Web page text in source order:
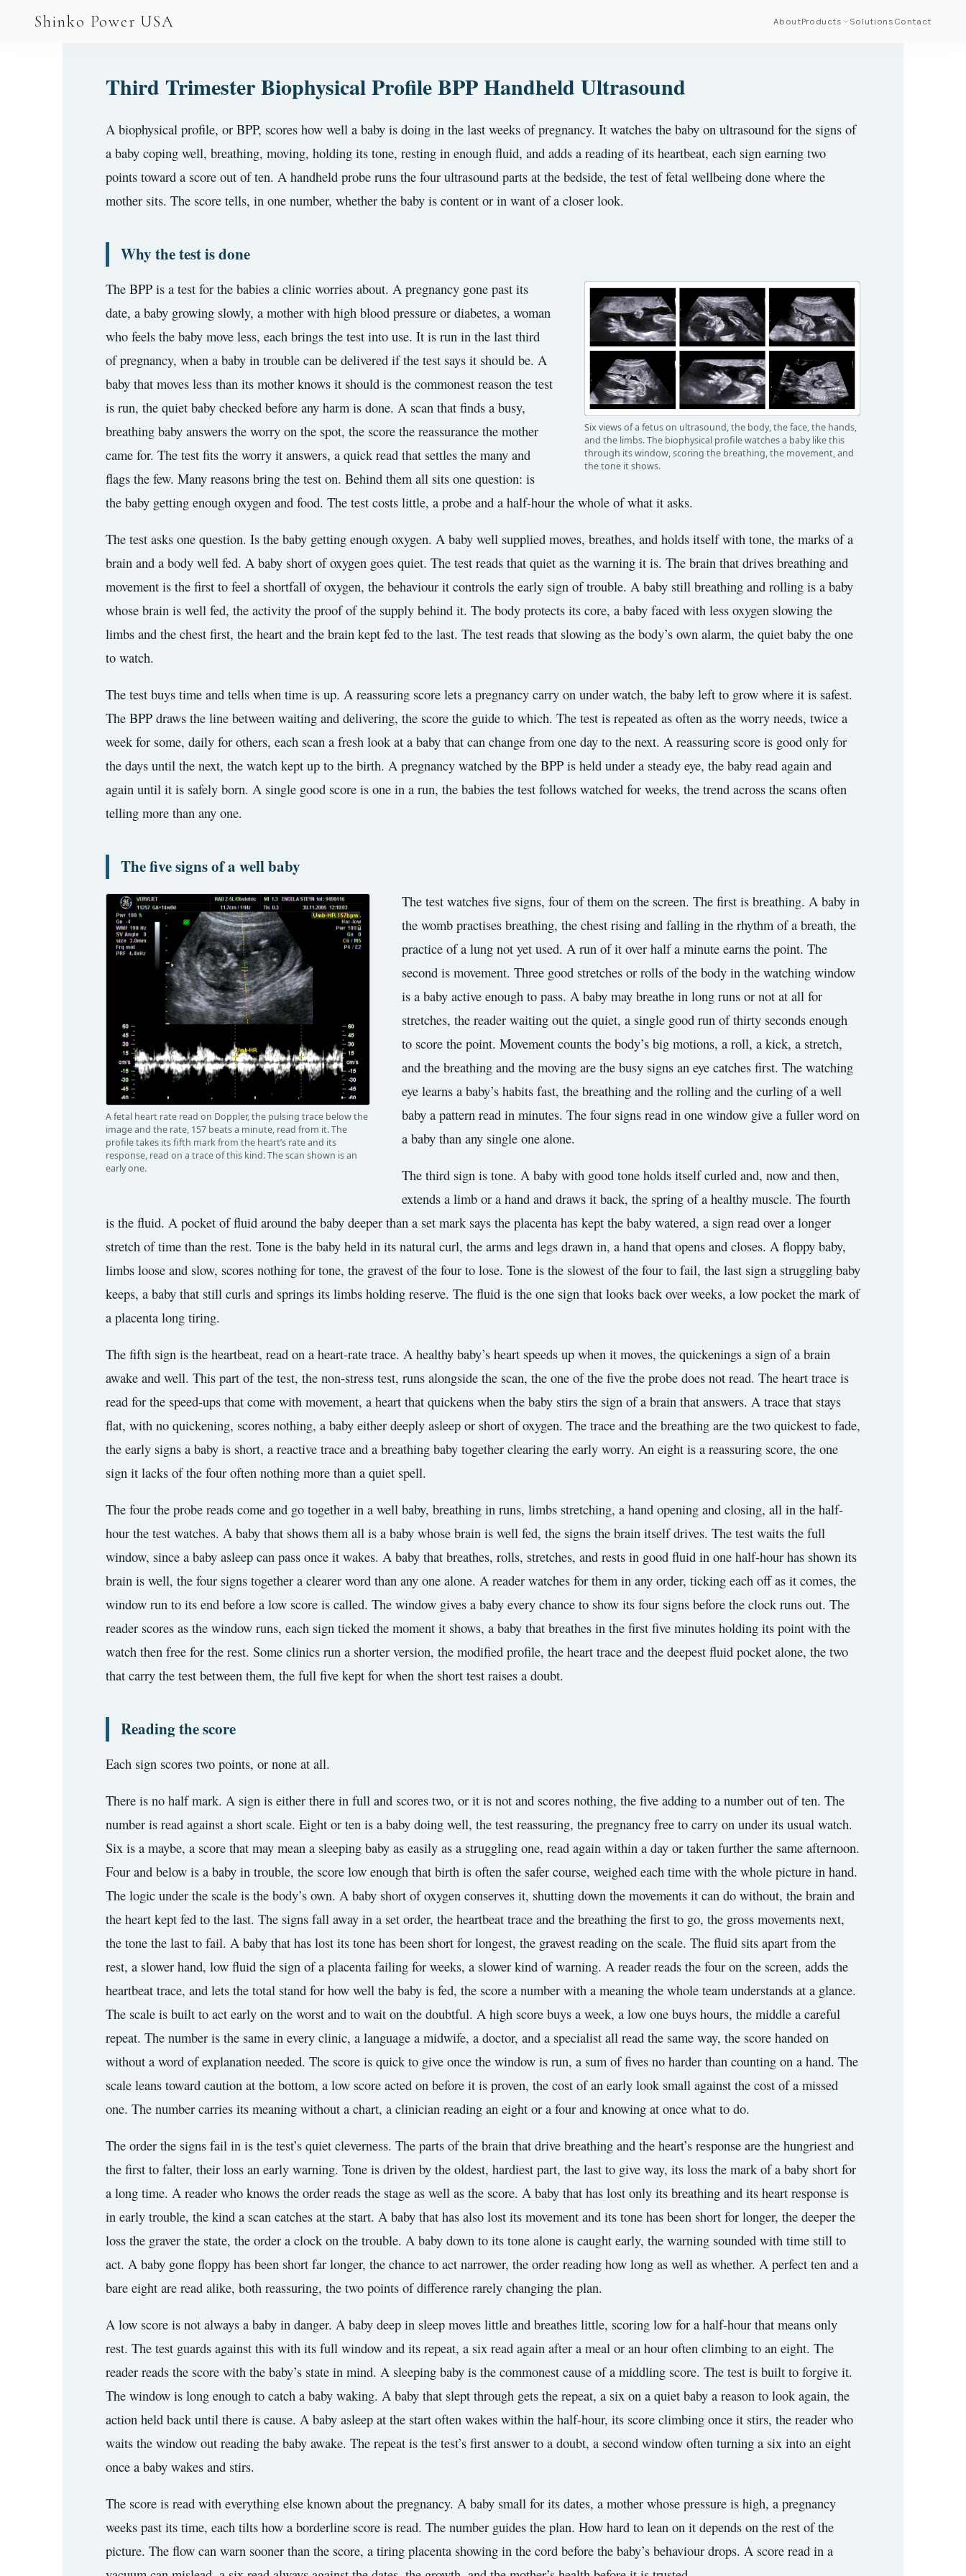
Shinko Power USA AboutProducts Solutions Contact
PJ-24 Series · 24V
3.2V 1.8Ah 18650
3.2V 3.4Ah 26650
Custom Lithium Battery
Third Trimester Biophysical Profile BPP Handheld Ultrasound
A biophysical profile, or BPP, scores how well a baby is doing in the last weeks of pregnancy. It watches the baby on ultrasound for the signs of
a baby coping well, breathing, moving, holding its tone, resting in enough fluid, and adds a reading of its heartbeat, each sign earning two
points toward a score out of ten. A handheld probe runs the four ultrasound parts at the bedside, the test of fetal wellbeing done where the
mother sits. The score tells, in one number, whether the baby is content or in want of a closer look.
Why the test is done
Six views of a fetus on ultrasound, the body, the face, the hands,
and the limbs. The biophysical profile watches a baby like this
through its window, scoring the breathing, the movement, and
the tone it shows.
The BPP is a test for the babies a clinic worries about. A pregnancy gone past its
date, a baby growing slowly, a mother with high blood pressure or diabetes, a woman
who feels the baby move less, each brings the test into use. It is run in the last third
of pregnancy, when a baby in trouble can be delivered if the test says it should be. A
baby that moves less than its mother knows it should is the commonest reason the test
is run, the quiet baby checked before any harm is done. A scan that finds a busy,
breathing baby answers the worry on the spot, the score the reassurance the mother
came for. The test fits the worry it answers, a quick read that settles the many and
flags the few. Many reasons bring the test on. Behind them all sits one question: is
the baby getting enough oxygen and food. The test costs little, a probe and a half-hour the whole of what it asks.
The test asks one question. Is the baby getting enough oxygen. A baby well supplied moves, breathes, and holds itself with tone, the marks of a
brain and a body well fed. A baby short of oxygen goes quiet. The test reads that quiet as the warning it is. The brain that drives breathing and
movement is the first to feel a shortfall of oxygen, the behaviour it controls the early sign of trouble. A baby still breathing and rolling is a baby
whose brain is well fed, the activity the proof of the supply behind it. The body protects its core, a baby faced with less oxygen slowing the
limbs and the chest first, the heart and the brain kept fed to the last. The test reads that slowing as the body’s own alarm, the quiet baby the one
to watch.
The test buys time and tells when time is up. A reassuring score lets a pregnancy carry on under watch, the baby left to grow where it is safest.
The BPP draws the line between waiting and delivering, the score the guide to which. The test is repeated as often as the worry needs, twice a
week for some, daily for others, each scan a fresh look at a baby that can change from one day to the next. A reassuring score is good only for
the days until the next, the watch kept up to the birth. A pregnancy watched by the BPP is held under a steady eye, the baby read again and
again until it is safely born. A single good score is one in a run, the babies the test follows watched for weeks, the trend across the scans often
telling more than any one.
The five signs of a well baby
A fetal heart rate read on Doppler, the pulsing trace below the
image and the rate, 157 beats a minute, read from it. The
profile takes its fifth mark from the heart’s rate and its
response, read on a trace of this kind. The scan shown is an
early one.
The test watches five signs, four of them on the screen. The first is breathing. A baby in
the womb practises breathing, the chest rising and falling in the rhythm of a breath, the
practice of a lung not yet used. A run of it over half a minute earns the point. The
second is movement. Three good stretches or rolls of the body in the watching window
is a baby active enough to pass. A baby may breathe in long runs or not at all for
stretches, the reader waiting out the quiet, a single good run of thirty seconds enough
to score the point. Movement counts the body’s big motions, a roll, a kick, a stretch,
and the breathing and the moving are the busy signs an eye catches first. The watching
eye learns a baby’s habits fast, the breathing and the rolling and the curling of a well
baby a pattern read in minutes. The four signs read in one window give a fuller word on
a baby than any single one alone.
The third sign is tone. A baby with good tone holds itself curled and, now and then,
extends a limb or a hand and draws it back, the spring of a healthy muscle. The fourth
is the fluid. A pocket of fluid around the baby deeper than a set mark says the placenta has kept the baby watered, a sign read over a longer
stretch of time than the rest. Tone is the baby held in its natural curl, the arms and legs drawn in, a hand that opens and closes. A floppy baby,
limbs loose and slow, scores nothing for tone, the gravest of the four to lose. Tone is the slowest of the four to fail, the last sign a struggling baby
keeps, a baby that still curls and springs its limbs holding reserve. The fluid is the one sign that looks back over weeks, a low pocket the mark of
a placenta long tiring.
The fifth sign is the heartbeat, read on a heart-rate trace. A healthy baby’s heart speeds up when it moves, the quickenings a sign of a brain
awake and well. This part of the test, the non-stress test, runs alongside the scan, the one of the five the probe does not read. The heart trace is
read for the speed-ups that come with movement, a heart that quickens when the baby stirs the sign of a brain that answers. A trace that stays
flat, with no quickening, scores nothing, a baby either deeply asleep or short of oxygen. The trace and the breathing are the two quickest to fade,
the early signs a baby is short, a reactive trace and a breathing baby together clearing the early worry. An eight is a reassuring score, the one
sign it lacks of the four often nothing more than a quiet spell.
The four the probe reads come and go together in a well baby, breathing in runs, limbs stretching, a hand opening and closing, all in the half-
hour the test watches. A baby that shows them all is a baby whose brain is well fed, the signs the brain itself drives. The test waits the full
window, since a baby asleep can pass once it wakes. A baby that breathes, rolls, stretches, and rests in good fluid in one half-hour has shown its
brain is well, the four signs together a clearer word than any one alone. A reader watches for them in any order, ticking each off as it comes, the
window run to its end before a low score is called. The window gives a baby every chance to show its four signs before the clock runs out. The
reader scores as the window runs, each sign ticked the moment it shows, a baby that breathes in the first five minutes holding its point with the
watch then free for the rest. Some clinics run a shorter version, the modified profile, the heart trace and the deepest fluid pocket alone, the two
that carry the test between them, the full five kept for when the short test raises a doubt.
Reading the score
Each sign scores two points, or none at all.
There is no half mark. A sign is either there in full and scores two, or it is not and scores nothing, the five adding to a number out of ten. The
number is read against a short scale. Eight or ten is a baby doing well, the test reassuring, the pregnancy free to carry on under its usual watch.
Six is a maybe, a score that may mean a sleeping baby as easily as a struggling one, read again within a day or taken further the same afternoon.
Four and below is a baby in trouble, the score low enough that birth is often the safer course, weighed each time with the whole picture in hand.
The logic under the scale is the body’s own. A baby short of oxygen conserves it, shutting down the movements it can do without, the brain and
the heart kept fed to the last. The signs fall away in a set order, the heartbeat trace and the breathing the first to go, the gross movements next,
the tone the last to fail. A baby that has lost its tone has been short for longest, the gravest reading on the scale. The fluid sits apart from the
rest, a slower hand, low fluid the sign of a placenta failing for weeks, a slower kind of warning. A reader reads the four on the screen, adds the
heartbeat trace, and lets the total stand for how well the baby is fed, the score a number with a meaning the whole team understands at a glance.
The scale is built to act early on the worst and to wait on the doubtful. A high score buys a week, a low one buys hours, the middle a careful
repeat. The number is the same in every clinic, a language a midwife, a doctor, and a specialist all read the same way, the score handed on
without a word of explanation needed. The score is quick to give once the window is run, a sum of fives no harder than counting on a hand. The
scale leans toward caution at the bottom, a low score acted on before it is proven, the cost of an early look small against the cost of a missed
one. The number carries its meaning without a chart, a clinician reading an eight or a four and knowing at once what to do.
The order the signs fail in is the test’s quiet cleverness. The parts of the brain that drive breathing and the heart’s response are the hungriest and
the first to falter, their loss an early warning. Tone is driven by the oldest, hardiest part, the last to give way, its loss the mark of a baby short for
a long time. A reader who knows the order reads the stage as well as the score. A baby that has lost only its breathing and its heart response is
in early trouble, the kind a scan catches at the start. A baby that has also lost its movement and its tone has been short for longer, the deeper the
loss the graver the state, the order a clock on the trouble. A baby down to its tone alone is caught early, the warning sounded with time still to
act. A baby gone floppy has been short far longer, the chance to act narrower, the order reading how long as well as whether. A perfect ten and a
bare eight are read alike, both reassuring, the two points of difference rarely changing the plan.
A low score is not always a baby in danger. A baby deep in sleep moves little and breathes little, scoring low for a half-hour that means only
rest. The test guards against this with its full window and its repeat, a six read again after a meal or an hour often climbing to an eight. The
reader reads the score with the baby’s state in mind. A sleeping baby is the commonest cause of a middling score. The test is built to forgive it.
The window is long enough to catch a baby waking. A baby that slept through gets the repeat, a six on a quiet baby a reason to look again, the
action held back until there is cause. A baby asleep at the start often wakes within the half-hour, its score climbing once it stirs, the reader who
waits the window out reading the baby awake. The repeat is the test’s first answer to a doubt, a second window often turning a six into an eight
once a baby wakes and stirs.
The score is read with everything else known about the pregnancy. A baby small for its dates, a mother whose pressure is high, a pregnancy
weeks past its time, each tilts how a borderline score is read. The number guides the plan. How hard to lean on it depends on the rest of the
picture. The flow can warn sooner than the score, a tiring placenta showing in the cord before the baby’s behaviour drops. A score read in a